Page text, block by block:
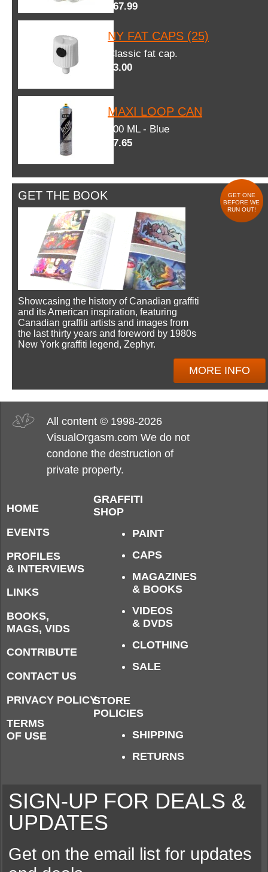
$67.99
NY FAT CAPS (25)
Classic fat cap.
$3.00
MAXI LOOP CAN
600 ML - Blue
$7.65
GET THE BOOK
GET ONE
BEFORE WE
RUN OUT!
Showcasing the history of Canadian graffiti
and its American inspiration, featuring
Canadian graffiti artists and images from
the last thirty years and foreword by 1980s
New York graffiti legend, Zephyr.
MORE INFO
All content © 1998-2026
VisualOrgasm.com We do not
condone the destruction of
private property.
HOME
EVENTS
PROFILES
& INTERVIEWS
LINKS
BOOKS,
MAGS, VIDS
CONTRIBUTE
CONTACT US
PRIVACY POLICY
TERMS
OF USE
GRAFFITI
SHOP
PAINT
CAPS
MAGAZINES
& BOOKS
VIDEOS
& DVDS
CLOTHING
SALE
STORE
POLICIES
SHIPPING
RETURNS
SIGN-UP FOR DEALS &
UPDATES
Get on the email list for updates